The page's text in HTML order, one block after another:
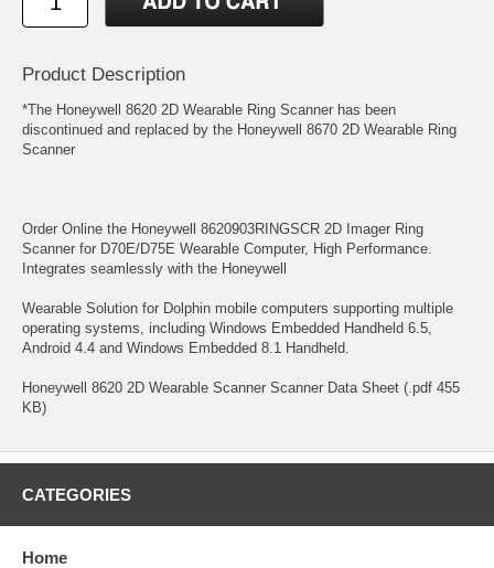
Product Description
*The Honeywell 8620 2D Wearable Ring Scanner has been
discontinued and replaced by the Honeywell 8670 2D Wearable Ring
Scanner
Order Online the Honeywell 8620903RINGSCR 2D Imager Ring
Scanner for D70E/D75E Wearable Computer, High Performance.
Integrates seamlessly with the Honeywell
Wearable Solution for Dolphin mobile computers supporting multiple
operating systems, including Windows Embedded Handheld 6.5,
Android 4.4 and Windows Embedded 8.1 Handheld.
Honeywell 8620 2D Wearable Scanner Scanner Data Sheet (.pdf 455
KB)
CATEGORIES
Home